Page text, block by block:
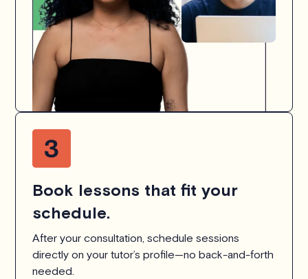
Book lessons that fit your
schedule.
After your consultation, schedule sessions
directly on your tutor’s profile—no back-and-forth
needed.